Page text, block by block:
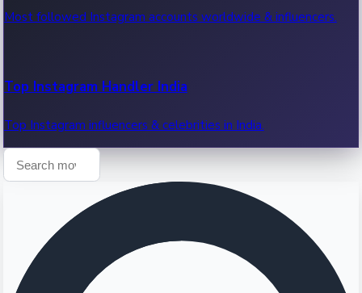
Most followed Instagram accounts worldwide & influencers.
Top Instagram Handler India
Top Instagram influencers & celebrities in India.